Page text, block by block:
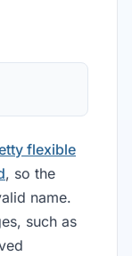
flexible
, so the
name.
such as